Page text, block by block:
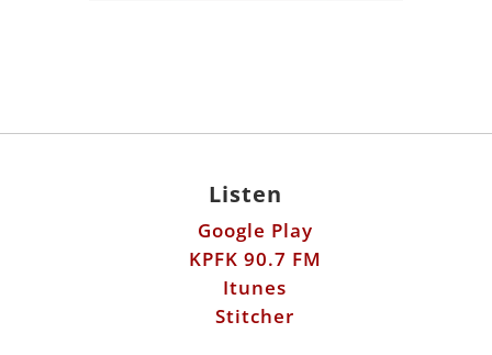
Listen
Google Play
KPFK 90.7 FM
Itunes
Stitcher